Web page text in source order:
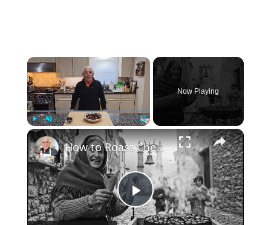
×
Play Unmute
Now Playing
×
Play
How to Roast Chestnuts – The Classic Italian Holiday Snack